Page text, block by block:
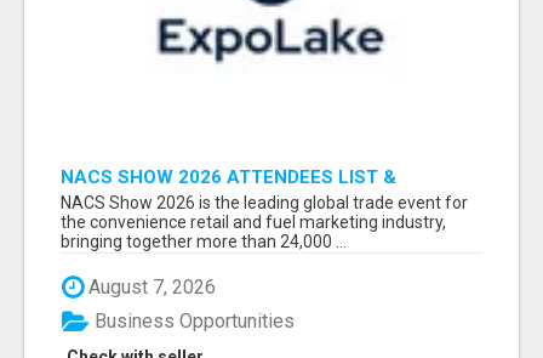
NACS SHOW 2026 ATTENDEES LIST &
EXHIBITORS LIST
NACS Show 2026 is the leading global trade event for
the convenience retail and fuel marketing industry,
bringing together more than 24,000 ...
August 7, 2026
Business Opportunities